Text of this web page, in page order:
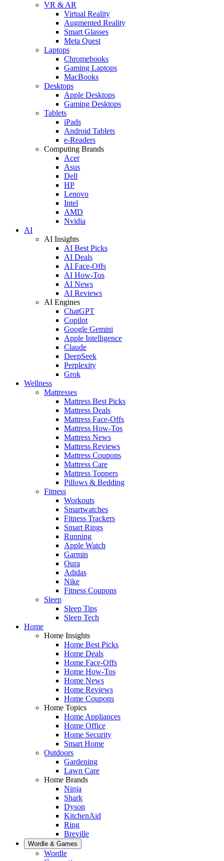
VR & AR
Virtual Reality
Augmented Reality
Smart Glasses
Meta Quest
Laptops
Chromebooks
Gaming Laptops
MacBooks
Desktops
Apple Desktops
Gaming Desktops
Tablets
iPads
Android Tablets
e-Readers
Computing Brands
Acer
Asus
Dell
HP
Lenovo
Intel
AMD
Nvidia
AI
AI Insights
AI Best Picks
AI Deals
AI Face-Offs
AI How-Tos
AI News
AI Reviews
AI Engines
ChatGPT
Copilot
Google Gemini
Apple Intelligence
Claude
DeepSeek
Perplexity
Grok
Wellness
Mattresses
Mattress Best Picks
Mattress Deals
Mattress Face-Offs
Mattress How-Tos
Mattress News
Mattress Reviews
Mattress Coupons
Mattress Care
Mattress Toppers
Pillows & Bedding
Fitness
Workouts
Smartwatches
Fitness Trackers
Smart Rings
Running
Apple Watch
Garmin
Oura
Adidas
Nike
Fitness Coupons
Sleep
Sleep Tips
Sleep Tech
Home
Home Insights
Home Best Picks
Home Deals
Home Face-Offs
Home How-Tos
Home News
Home Reviews
Home Coupons
Home Topics
Home Appliances
Home Office
Home Security
Smart Home
Outdoors
Gardening
Lawn Care
Home Brands
Ninja
Shark
Dyson
KitchenAid
Ring
Breville
Wordle & Games
Wordle